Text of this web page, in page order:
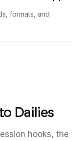
formats, and
Dailies
hooks, the